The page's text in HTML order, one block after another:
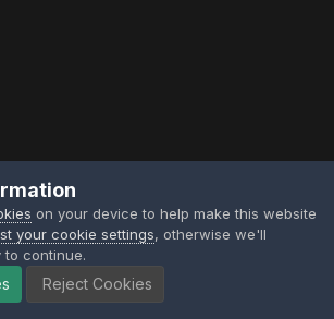
on your device to help make this website
your cookie settings, otherwise we'll
to continue.
Reject Cookies